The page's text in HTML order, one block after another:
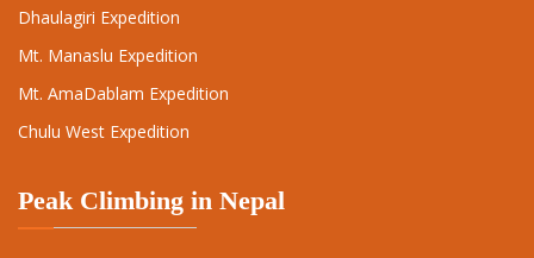
Dhaulagiri Expedition
Mt. Manaslu Expedition
Mt. AmaDablam Expedition
Chulu West Expedition
Peak Climbing in Nepal